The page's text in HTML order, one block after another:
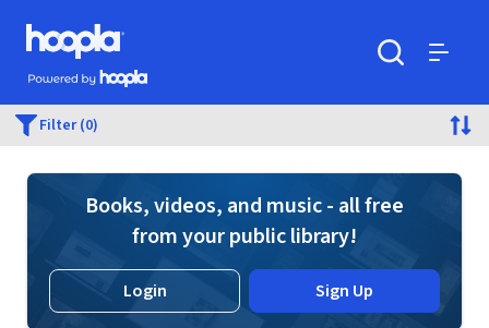
Skip to main content
Hoopla logo
Powered by Hoopla
Filter (0)
Books, videos, and music - all free
from your public library!
Login Sign Up